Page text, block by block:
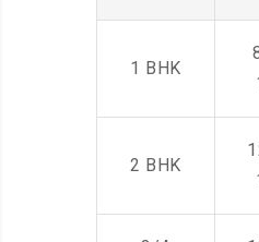
1 BHK
2 BHK